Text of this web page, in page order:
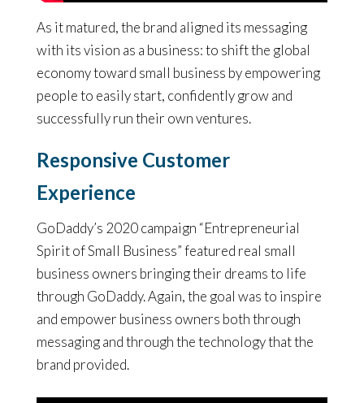
As it matured, the brand aligned its messaging
with its vision as a business: to shift the global
economy toward small business by empowering
people to easily start, confidently grow and
successfully run their own ventures.
Responsive Customer
Experience
GoDaddy’s 2020 campaign “Entrepreneurial
Spirit of Small Business” featured real small
business owners bringing their dreams to life
through GoDaddy. Again, the goal was to inspire
and empower business owners both through
messaging and through the technology that the
brand provided.